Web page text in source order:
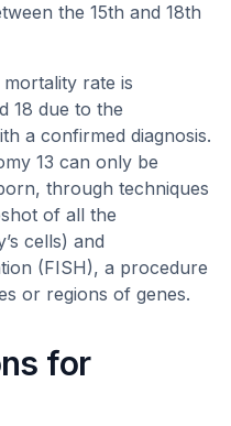
the 15th and 18th
rate is
18 due to the
a confirmed diagnosis.
13 can only be
through techniques
of all the
cells) and
(FISH), a procedure
or regions of genes.
for